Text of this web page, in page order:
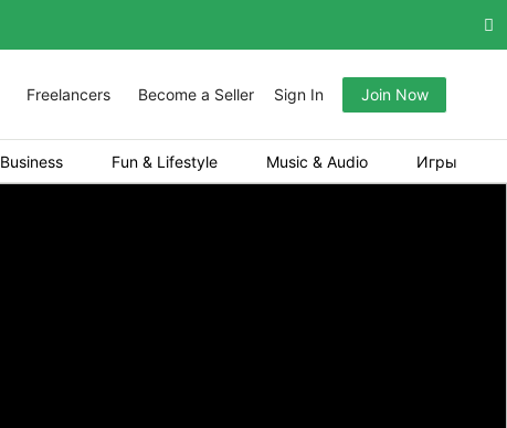
Freelancers Become a Seller Sign In Join Now
Business Fun & Lifestyle Music & Audio Игры